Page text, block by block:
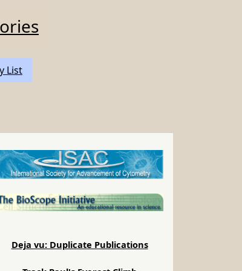
List
Deja vu: Duplicate Publications